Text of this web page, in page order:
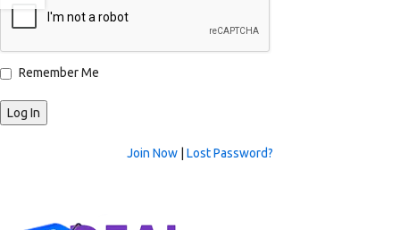
Remember Me
Join Now Lost Password?